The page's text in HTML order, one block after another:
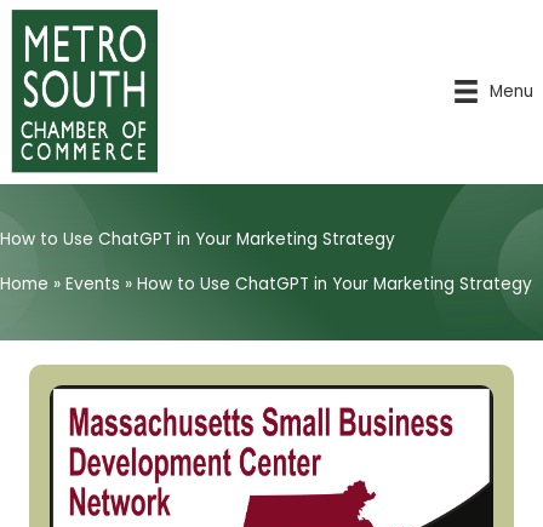
Skip
content
Menu
How to Use ChatGPT in Your Marketing Strategy
Home » Events » How to Use ChatGPT in Your Marketing Strategy